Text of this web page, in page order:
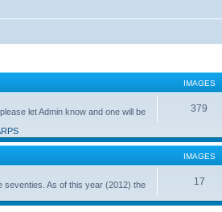
IMAGES
let Admin know and one will be
379
IMAGES
As of this year (2012) the
17